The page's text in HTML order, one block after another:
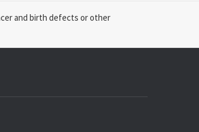
and birth defects or other